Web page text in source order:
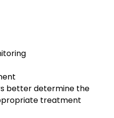
better determine the
treatment